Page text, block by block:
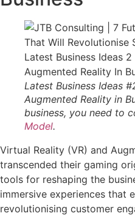
Latest Business Ideas
Augmented Reality in
business, you need to
Model.
Virtual Reality (VR) and
transcended their gaming
tools for reshaping the
immersive experiences that
revolutionising customer